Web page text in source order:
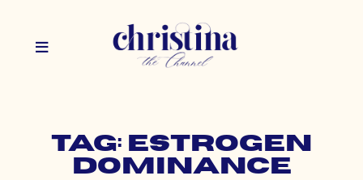
Tag: estrogen
dominance